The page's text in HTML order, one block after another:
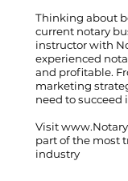
Thinking about
current notary
instructor with
experienced
and profitable.
marketing
need to succeed
Visit
part of the most
industry